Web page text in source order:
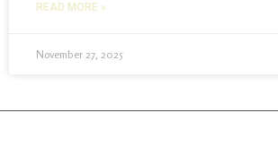
READ MORE »
November 27, 2025